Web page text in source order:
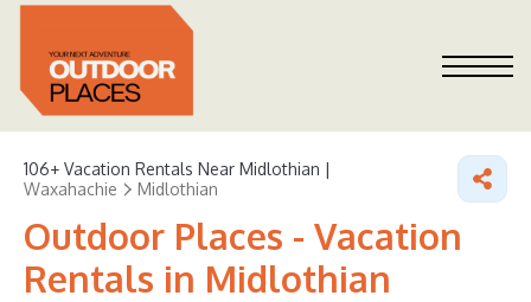
106+ Vacation Rentals Near Midlothian |
Waxahachie
Midlothian
Outdoor Places - Vacation
Rentals in Midlothian